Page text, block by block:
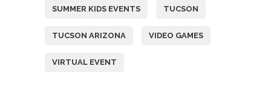
SUMMER KIDS EVENTS TUCSON
TUCSON ARIZONA VIDEO GAMES
VIRTUAL EVENT